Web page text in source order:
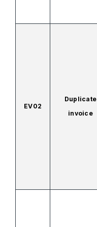
EV02
Duplicate
invoice